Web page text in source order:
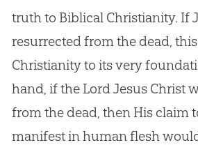
truth to Biblical Christianity. If
resurrected from the dead,
Christianity to its very
hand, if the LordJesusChrist
from the dead, then His claim
manifest in human flesh